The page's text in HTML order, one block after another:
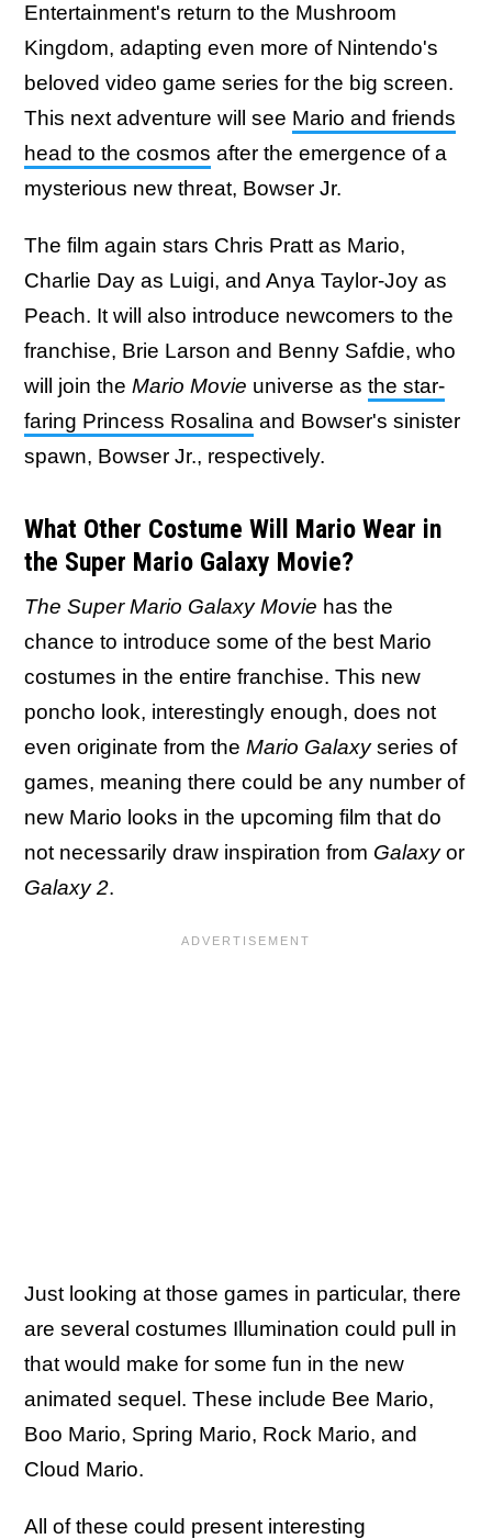
Entertainment's return to the Mushroom
Kingdom, adapting even more of Nintendo's
beloved video game series for the big screen.
This next adventure will see Mario and friends
head to the cosmos after the emergence of a
mysterious new threat, Bowser Jr.
The film again stars Chris Pratt as Mario,
Charlie Day as Luigi, and Anya Taylor-Joy as
Peach. It will also introduce newcomers to the
franchise, Brie Larson and Benny Safdie, who
will join the Mario Movie universe as the star-
faring Princess Rosalina and Bowser's sinister
spawn, Bowser Jr., respectively.
What Other Costume Will Mario Wear in
the Super Mario Galaxy Movie?
The Super Mario Galaxy Movie has the
chance to introduce some of the best Mario
costumes in the entire franchise. This new
poncho look, interestingly enough, does not
even originate from the Mario Galaxyseries of
games, meaning there could be any number of
new Mario looks in the upcoming film that do
not necessarily draw inspiration from Galaxyor
Galaxy 2.
Just looking at those games in particular, there
are several costumes Illumination could pull in
that would make for some fun in the new
animated sequel. These include Bee Mario,
Boo Mario, Spring Mario, Rock Mario, and
Cloud Mario.
All of these could present interesting